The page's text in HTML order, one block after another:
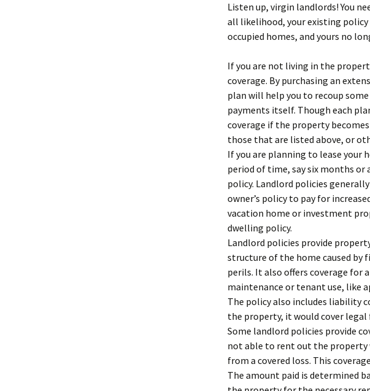
Listen up, virgin landlords! You
all likelihood, your existing
occupied homes, and yours no
If you are not living in the
coverage. By purchasing an
plan will help you to recoup
payments itself. Though each
coverage if the property
those that are listed above, or
If you are planning to lease your
period of time, say six months or
policy. Landlord policies
owner’s policy to pay for
vacation home or investment
dwelling policy.
Landlord policies provide
structure of the home caused by
perils. It also offers coverage for
maintenance or tenant use, like
The policy also includes liability
the property, it would cover legal
Some landlord policies provide
not able to rent out the property
from a covered loss. This
The amount paid is determined